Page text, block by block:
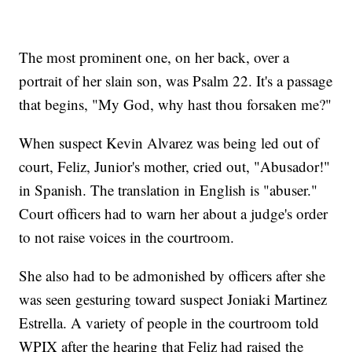
The most prominent one, on her back, over a
portrait of her slain son, was Psalm 22. It's a passage
that begins, "My God, why hast thou forsaken me?"
When suspect Kevin Alvarez was being led out of
court, Feliz, Junior's mother, cried out, "Abusador!"
in Spanish. The translation in English is "abuser."
Court officers had to warn her about a judge's order
to not raise voices in the courtroom.
She also had to be admonished by officers after she
was seen gesturing toward suspect Joniaki Martinez
Estrella. A variety of people in the courtroom told
WPIX after the hearing that Feliz had raised the